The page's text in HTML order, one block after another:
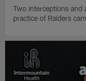
Two interceptions and
practice of Raiders